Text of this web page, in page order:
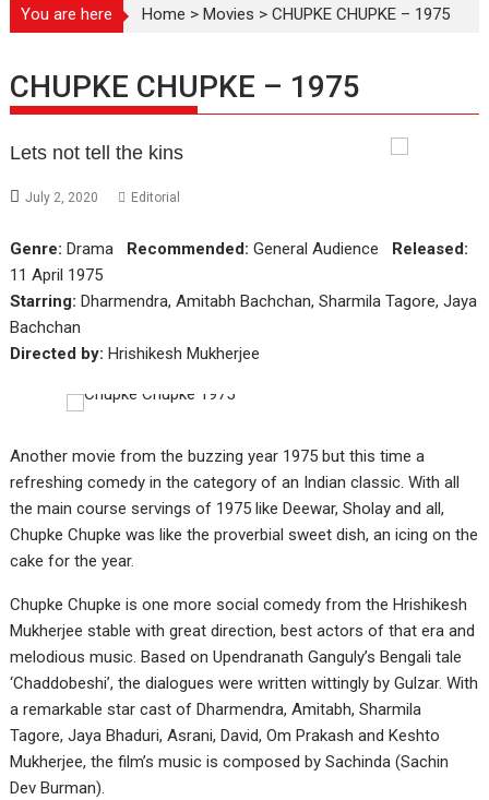
You are here Home >Movies >CHUPKE CHUPKE – 1975
CHUPKE CHUPKE – 1975
Lets not tell the kins
July 2, 2020 Editorial
Genre: Drama Recommended: General Audience Released:
11 April 1975
Starring: Dharmendra, Amitabh Bachchan, Sharmila Tagore, Jaya
Bachchan
Directed by: Hrishikesh Mukherjee
Another movie from the buzzing year 1975 but this time a
refreshing comedy in the category of an Indian classic. With all
the main course servings of 1975 like Deewar, Sholay and all,
Chupke Chupke was like the proverbial sweet dish, an icing on the
cake for the year.
Chupke Chupke is one more social comedy from the Hrishikesh
Mukherjee stable with great direction, best actors of that era and
melodious music. Based on Upendranath Ganguly’s Bengali tale
‘Chaddobeshi’, the dialogues were written wittingly by Gulzar. With
a remarkable star cast of Dharmendra, Amitabh, Sharmila
Tagore, Jaya Bhaduri, Asrani, David, Om Prakash and Keshto
Mukherjee, the film’s music is composed by Sachinda (Sachin
Dev Burman).